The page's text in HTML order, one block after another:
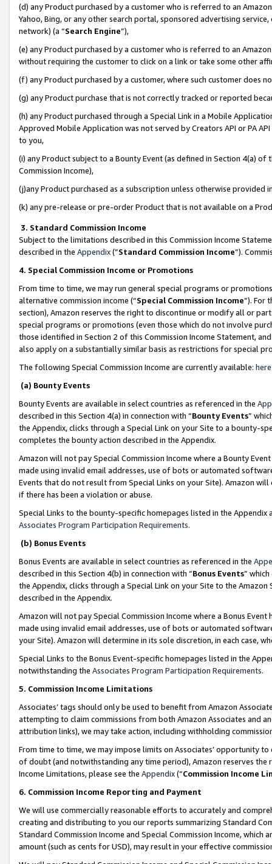
(d) any Product purchased by a customer who is referred to an
Yahoo, Bing, or any other search portal, sponsored advertising
network) (a “Search Engine”),
(e) any Product purchased by a customer who is referred to an
without requiring the customer to click on a link or take some other
(f) any Product purchased by a customer, where such customer does
(g) any Product purchase that is not correctly tracked or reported
(h) any Product purchased through a Special Link in a Mobile
Approved Mobile Application was not served by Creators API or PA
to you,
(i) any Product subject to a Bounty Event (as defined in Section 4(a)
Commission Income),
(j)any Product purchased as a subscription unless otherwise provided
(k) any pre-release or pre-order Product that is not available on a
3. Standard Commission Income
Subject to the limitations described in this Commission Income
described in the Appendix(”Standard Commission Income”).
4. Special Commission Income or Promotions
From time to time, we may run general special programs or
alternative commission income (“Special Commission Income”). For
section), Amazon reserves the right to discontinue or modify all or
special programs or promotions (even those which do not involve
those identified in Section 2 of this Commission Income Statement,
also apply on a substantially similar basis as restrictions for special
The following Special Commission Income are currently available: here
(a) Bounty Events
Bounty Events are available in select countries as referenced in the
described in this Section 4(a) in connection with “Bounty Events”
the Appendix, clicks through a Special Link on your Site to a bounty-
completes the bounty action described in the Appendix.
Amazon will not pay Special Commission Income where a Bounty
made using invalid email addresses, use of bots or automated
Events that do not result from Special Links on your Site). Amazon
if there has been a violation or abuse.
Special Links to the bounty-specific homepages listed in the
Associates Program Participation Requirements.
(b) Bonus Events
Bonus Events are available in select countries as referenced in the
described in this Section 4(b) in connection with “Bonus Events”
the Appendix, clicks through a Special Link on your Site to the
described in the Appendix.
Amazon will not pay Special Commission Income where a Bonus
made using invalid email addresses, use of bots or automated
your Site). Amazon will determine in its sole discretion, in each case,
Special Links to the Bonus Event-specific homepages listed in the
notwithstanding the Associates Program Participation Requirements.
5. Commission Income Limitations
Associates’ tags should only be used to benefit from Amazon
attempting to claim commissions from both Amazon Associates and
attribution links), we may take action, including withholding
From time to time, we may impose limits on Associates’ opportunity
of doubt (and notwithstanding any time period), Amazon reserves
Income Limitations, please see the Appendix(“Commission Income
6. Commission Income Reporting and Payment
We will use commercially reasonable efforts to accurately and
creating and distributing to you our reports summarizing Standard
Standard Commission Income and Special Commission Income,
amount (such as cents for USD), may result in your effective